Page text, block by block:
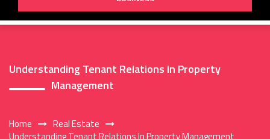
Understanding Tenant Relations In Property
Management
Home
Real Estate